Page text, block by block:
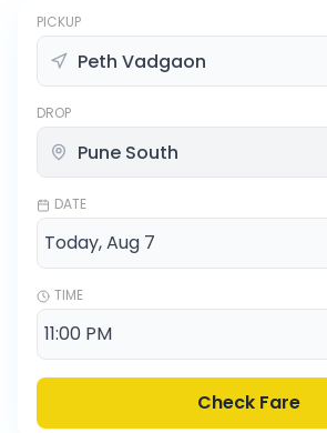
PICKUP
DROP
DATE
TIME
Check Fare